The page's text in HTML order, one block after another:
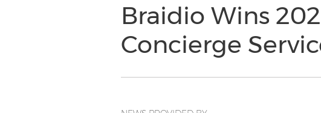
Braidio Wins
Concierge